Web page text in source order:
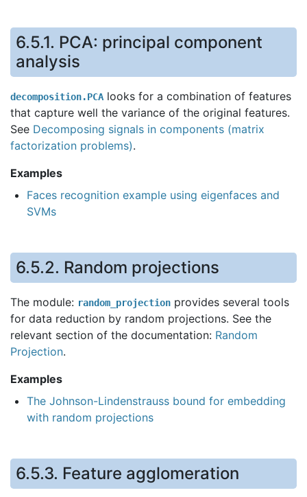
6.5.1. PCA: principal component
analysis
decomposition.PCA looks for a combination of features
that capture well the variance of the original features.
See Decomposing signals in components (matrix
factorization problems).
Examples
Faces recognition example using eigenfaces and
SVMs
6.5.2. Random projections
The module: random_projection provides several tools
for data reduction by random projections. See the
relevant section of the documentation: Random
Projection.
Examples
The Johnson-Lindenstrauss bound for embedding
with random projections
6.5.3. Feature agglomeration